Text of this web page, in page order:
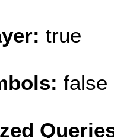
true
false